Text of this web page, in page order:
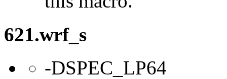
621.wrf_s
-DSPEC_LP64